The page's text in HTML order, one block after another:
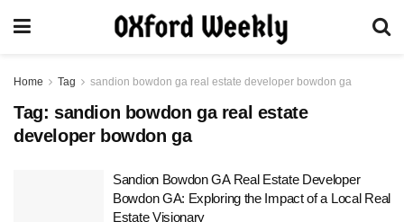
Home Tag sandion bowdon ga real estate developer bowdon ga
Tag: sandion bowdon ga real estate
developer bowdon ga
Sandion Bowdon GA Real Estate Developer
Bowdon GA: Exploring the Impact of a Local Real
Estate Visionary